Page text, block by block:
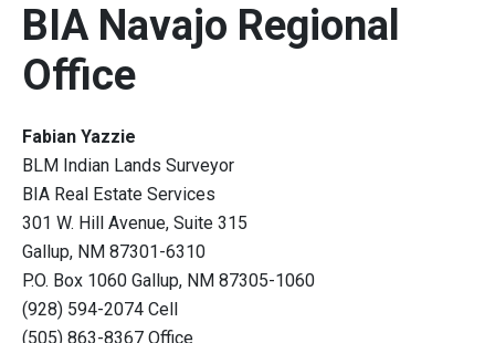
BIA Navajo Regional
Office
Fabian Yazzie
BLM Indian Lands Surveyor
BIA Real Estate Services
301 W. Hill Avenue, Suite 315
Gallup, NM 87301-6310
P.O. Box 1060 Gallup, NM 87305-1060
(928) 594-2074 Cell
(505) 863-8367 Office